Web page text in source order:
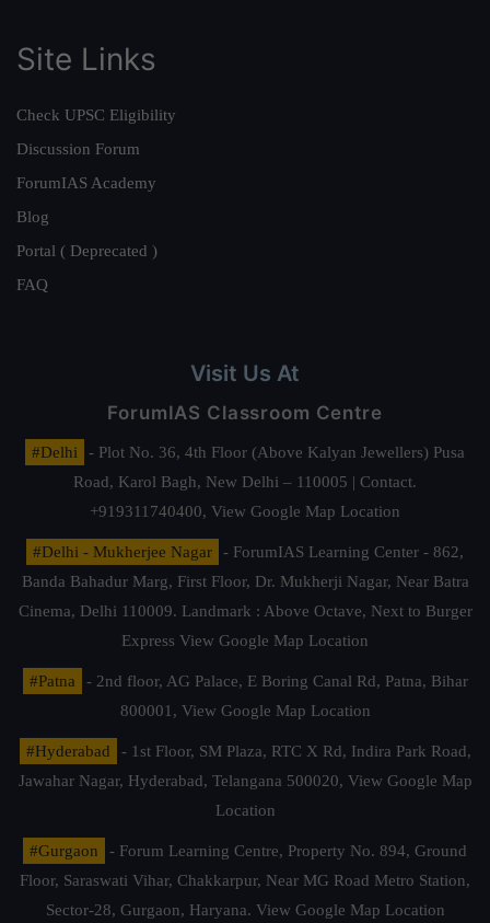
Site Links
Check UPSC Eligibility
Discussion Forum
ForumIAS Academy
Blog
Portal ( Deprecated )
FAQ
Visit Us At
ForumIAS Classroom Centre
#Delhi
- Plot No. 36, 4th Floor (Above Kalyan Jewellers) Pusa
Road, Karol Bagh, New Delhi – 110005 | Contact.
+919311740400, View Google Map Location
#Delhi - Mukherjee Nagar
- ForumIAS Learning Center - 862,
Banda Bahadur Marg, First Floor, Dr. Mukherji Nagar, Near Batra
Cinema, Delhi 110009. Landmark : Above Octave, Next to Burger
Express View Google Map Location
#Patna
- 2nd floor, AG Palace, E Boring Canal Rd, Patna, Bihar
800001, View Google Map Location
#Hyderabad
- 1st Floor, SM Plaza, RTC X Rd, Indira Park Road,
Jawahar Nagar, Hyderabad, Telangana 500020, View Google Map
Location
#Gurgaon
- Forum Learning Centre, Property No. 894, Ground
Floor, Saraswati Vihar, Chakkarpur, Near MG Road Metro Station,
Sector-28, Gurgaon, Haryana. View Google Map Location